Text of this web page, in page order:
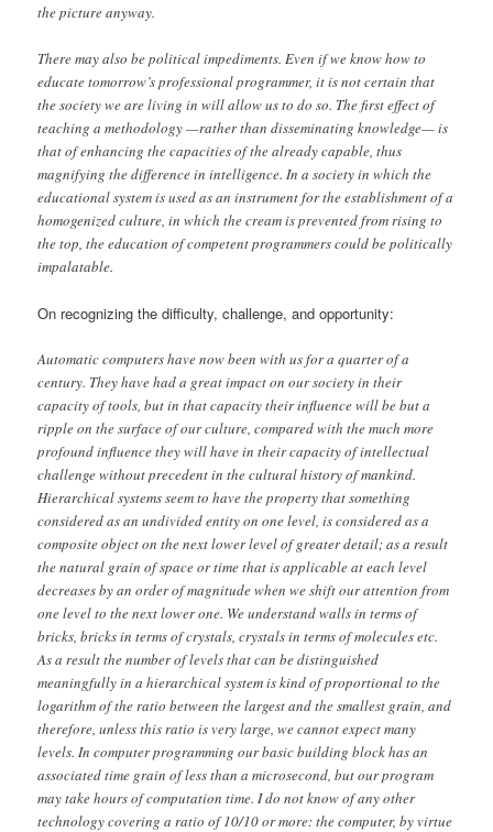
the picture anyway.
There may also be political impediments. Even if we know how to
educate tomorrow’s professional programmer, it is not certain that
the society we are living in will allow us to do so. The first effect of
teaching a methodology —rather than disseminating knowledge— is
that of enhancing the capacities of the already capable, thus
magnifying the difference in intelligence. In a society in which the
educational system is used as an instrument for the establishment of a
homogenized culture, in which the cream is prevented from rising to
the top, the education of competent programmers could be politically
impalatable.
On recognizing the difficulty, challenge, and opportunity:
Automatic computers have now been with us for a quarter of a
century. They have had a great impact on our society in their
capacity of tools, but in that capacity their influence will be but a
ripple on the surface of our culture, compared with the much more
profound influence they will have in their capacity of intellectual
challenge without precedent in the cultural history of mankind.
Hierarchical systems seem to have the property that something
considered as an undivided entity on one level, is considered as a
composite object on the next lower level of greater detail; as a result
the natural grain of space or time that is applicable at each level
decreases by an order of magnitude when we shift our attention from
one level to the next lower one. We understand walls in terms of
bricks, bricks in terms of crystals, crystals in terms of molecules etc.
As a result the number of levels that can be distinguished
meaningfully in a hierarchical system is kind of proportional to the
logarithm of the ratio between the largest and the smallest grain, and
therefore, unless this ratio is very large, we cannot expect many
levels. In computer programming our basic building block has an
associated time grain of less than a microsecond, but our program
may take hours of computation time. I do not know of any other
technology covering a ratio of 10/10 or more: the computer, by virtue